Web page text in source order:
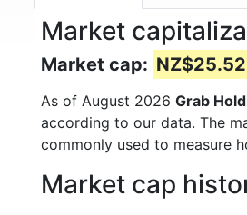
Market
Market cap:
As of August 2026 Grab
according to our data. The
commonly used to measure
Market cap